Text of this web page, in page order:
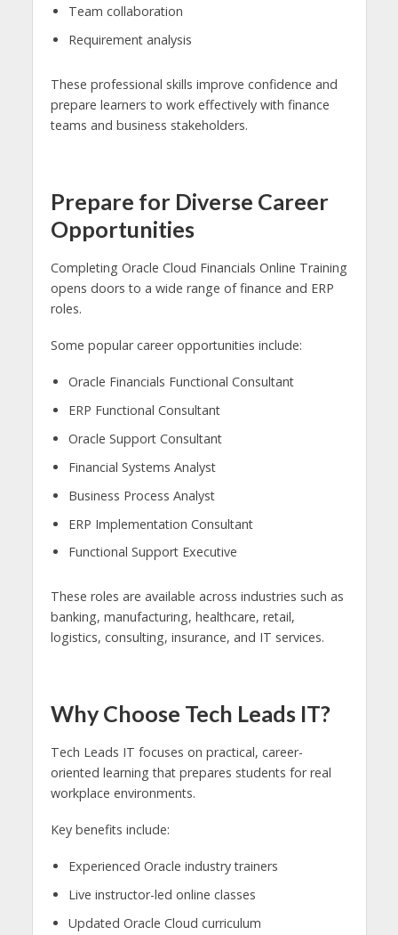
Team collaboration
Requirement analysis
These professional skills improve confidence and
prepare learners to work effectively with finance
teams and business stakeholders.
Prepare for Diverse Career
Opportunities
Completing Oracle Cloud Financials Online Training
opens doors to a wide range of finance and ERP
roles.
Some popular career opportunities include:
Oracle Financials Functional Consultant
ERP Functional Consultant
Oracle Support Consultant
Financial Systems Analyst
Business Process Analyst
ERP Implementation Consultant
Functional Support Executive
These roles are available across industries such as
banking, manufacturing, healthcare, retail,
logistics, consulting, insurance, and IT services.
Why Choose Tech Leads IT?
Tech Leads IT focuses on practical, career-
oriented learning that prepares students for real
workplace environments.
Key benefits include:
Experienced Oracle industry trainers
Live instructor-led online classes
Updated Oracle Cloud curriculum